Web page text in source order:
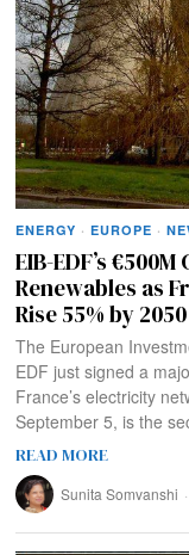
ENERGY · EUROPE ·
EIB-EDF’s
Renewables as
Rise 55% by 2050
The European
EDF just signed a
France’s electricity
September 5, is the
READ MORE
Sunita Somvanshi